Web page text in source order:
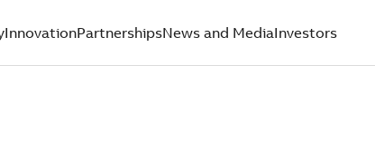
InnovationPartnershipsNews and MediaInvestors